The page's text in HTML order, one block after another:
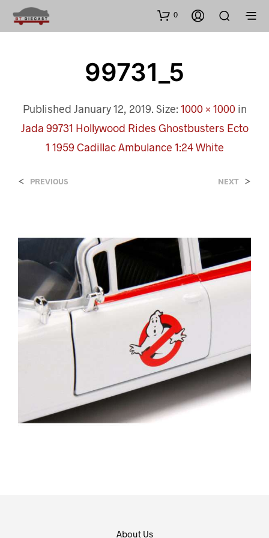
0
99731_5
Published January 12, 2019. Size: 1000 × 1000in
Jada 99731 Hollywood Rides Ghostbusters Ecto
1 1959 Cadillac Ambulance 1:24 White
< PREVIOUS NEXT >
About Us